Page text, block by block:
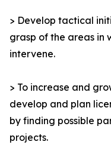
> Develop tactical
grasp of the areas in
intervene.
> To increase and
develop and plan
by finding possible
projects.